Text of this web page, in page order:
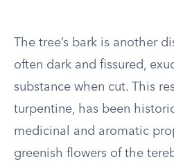
The tree’s bark is another
often dark and fissured,
substance when cut. This
turpentine, has been
medicinal and aromatic
greenish flowers of the